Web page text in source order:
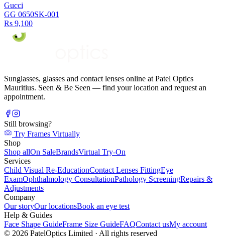
Gucci
GG 0650SK-001
Rs 9,100
Sunglasses, glasses and contact lenses online at Patel Optics
Mauritius. Seen & Be Seen — find your location and request an
appointment.
Still browsing?
Try Frames Virtually
Shop
Shop allOn SaleBrandsVirtual Try-On
Services
Child Visual Re-EducationContact Lenses FittingEye
ExamOphthalmology ConsultationPathology ScreeningRepairs &
Adjustments
Company
Our storyOur locationsBook an eye test
Help & Guides
Face Shape GuideFrame Size GuideFAQContact usMy account
© 2026 PatelOptics Limited · All rights reserved